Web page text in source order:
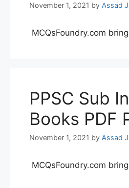
November 1, 2021 by Assad
MCQsFoundry.com
PPSC Sub
Books PDF
November 1, 2021 by Assad
MCQsFoundry.com